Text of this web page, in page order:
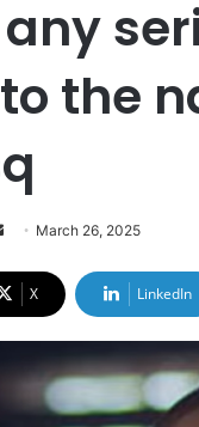
the
n
d
a
March 26, 2025
X LinkedIn